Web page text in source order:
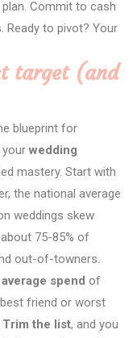
Commit to cash
Ready to pivot? Your
target (and
blueprint for
your wedding
mastery. Start with
the national average
weddings skew
75-85% of
out-of-towners.
average spend of
best friend or worst
Trim the list, and you